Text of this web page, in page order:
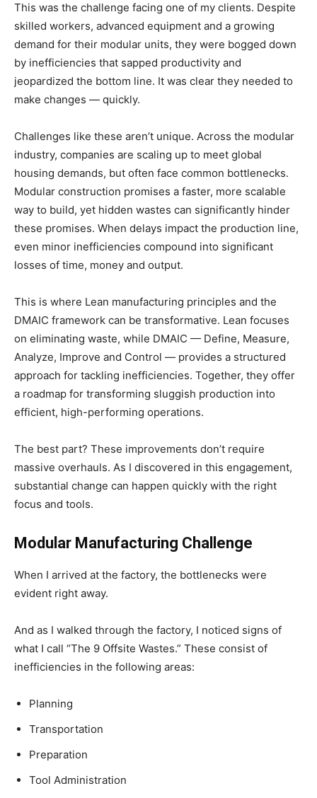
This was the challenge facing one of my clients. Despite
skilled workers, advanced equipment and a growing
demand for their modular units, they were bogged down
by inefficiencies that sapped productivity and
jeopardized the bottom line. It was clear they needed to
make changes — quickly.
Challenges like these aren’t unique. Across the modular
industry, companies are scaling up to meet global
housing demands, but often face common bottlenecks.
Modular construction promises a faster, more scalable
way to build, yet hidden wastes can significantly hinder
these promises. When delays impact the production line,
even minor inefficiencies compound into significant
losses of time, money and output.
This is where Lean manufacturing principles and the
DMAIC framework can be transformative. Lean focuses
on eliminating waste, while DMAIC — Define, Measure,
Analyze, Improve and Control — provides a structured
approach for tackling inefficiencies. Together, they offer
a roadmap for transforming sluggish production into
efficient, high-performing operations.
The best part? These improvements don’t require
massive overhauls. As I discovered in this engagement,
substantial change can happen quickly with the right
focus and tools.
Modular Manufacturing Challenge
When I arrived at the factory, the bottlenecks were
evident right away.
And as I walked through the factory, I noticed signs of
what I call “The 9 Offsite Wastes.” These consist of
inefficiencies in the following areas:
Planning
Transportation
Preparation
Tool Administration